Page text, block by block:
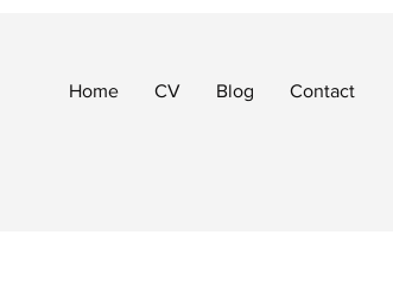
Home CV Blog Contact